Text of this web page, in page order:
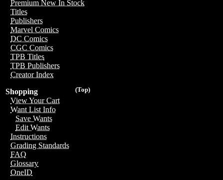
Premium New In Stock
Titles
Publishers
Marvel Comics
DC Comics
CGC Comics
TPB Titles
TPB Publishers
Creator Index
(Top)
Shopping
View Your Cart
Want List Info
Save Wants
Edit Wants
Instructions
Grading Standards
FAQ
Glossary
OneID